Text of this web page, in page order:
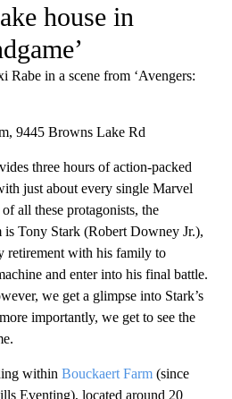
house in
Rabe in a scene from ‘Avengers:
9445 Browns Lake Rd
three hours of action-packed
just about every single Marvel
all these protagonists, the
Tony Stark (Robert Downey Jr.),
retirement with his family to
and enter into his final battle.
we get a glimpse into Stark’s
importantly, we get to see the
within Bouckaert Farm (since
Eventing), located around 20